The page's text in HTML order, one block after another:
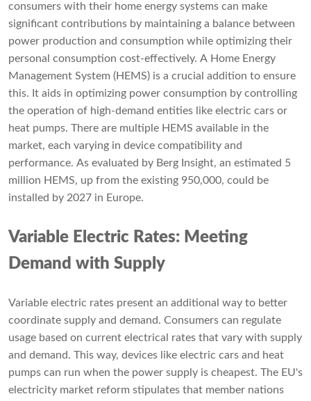
consumers with their home energy systems can make
significant contributions by maintaining a balance between
power production and consumption while optimizing their
personal consumption cost-effectively. A Home Energy
Management System (HEMS) is a crucial addition to ensure
this. It aids in optimizing power consumption by controlling
the operation of high-demand entities like electric cars or
heat pumps. There are multiple HEMS available in the
market, each varying in device compatibility and
performance. As evaluated by Berg Insight, an estimated 5
million HEMS, up from the existing 950,000, could be
installed by 2027 in Europe.
Variable Electric Rates: Meeting
Demand with Supply
Variable electric rates present an additional way to better
coordinate supply and demand. Consumers can regulate
usage based on current electrical rates that vary with supply
and demand. This way, devices like electric cars and heat
pumps can run when the power supply is cheapest. The EU's
electricity market reform stipulates that member nations